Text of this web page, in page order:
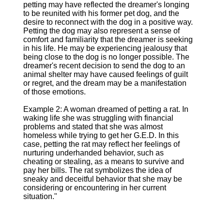
petting may have reflected the dreamer's longing
to be reunited with his former pet dog, and the
desire to reconnect with the dog in a positive way.
Petting the dog may also represent a sense of
comfort and familiarity that the dreamer is seeking
in his life. He may be experiencing jealousy that
being close to the dog is no longer possible. The
dreamer's recent decision to send the dog to an
animal shelter may have caused feelings of guilt
or regret, and the dream may be a manifestation
of those emotions.
Example 2: A woman dreamed of petting a rat. In
waking life she was struggling with financial
problems and stated that she was almost
homeless while trying to get her G.E.D. In this
case, petting the rat may reflect her feelings of
nurturing underhanded behavior, such as
cheating or stealing, as a means to survive and
pay her bills. The rat symbolizes the idea of
sneaky and deceitful behavior that she may be
considering or encountering in her current
situation."